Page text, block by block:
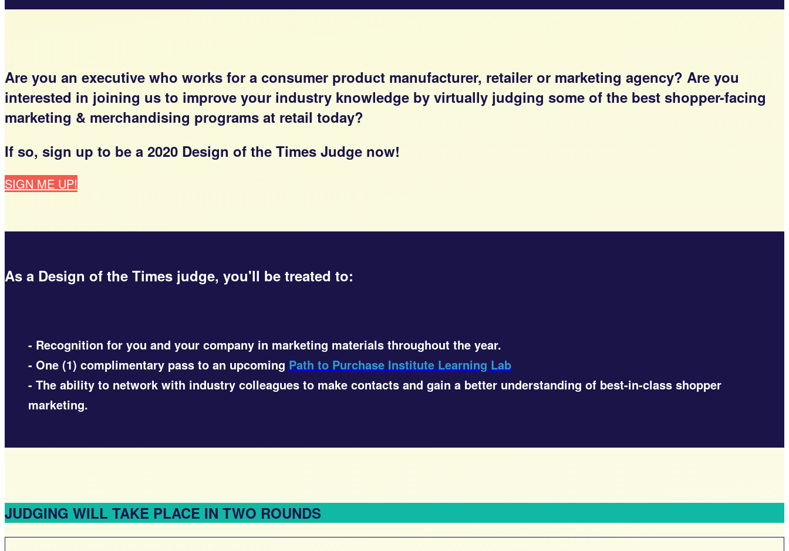
Are you an executive who works for a consumer product manufacturer, retailer or marketing agency? Are you
interested in joining us to improve your industry knowledge by virtually judging some of the best shopper-facing
marketing & merchandising programs at retail today?
If so, sign up to be a 2020 Design of the Times Judge now!
SIGN ME UP!
As a Design of the Times judge, you'll be treated to:
- Recognition for you and your company in marketing materials throughout the year.
- One (1) complimentary pass to an upcoming Path to Purchase Institute Learning Lab
- The ability to network with industry colleagues to make contacts and gain a better understanding of best-in-class shopper
marketing.
JUDGING WILL TAKE PLACE IN TWO ROUNDS